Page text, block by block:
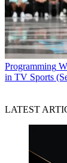
Programming
in TV Sports
LATEST